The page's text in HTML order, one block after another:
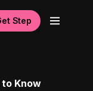
Step
to Know